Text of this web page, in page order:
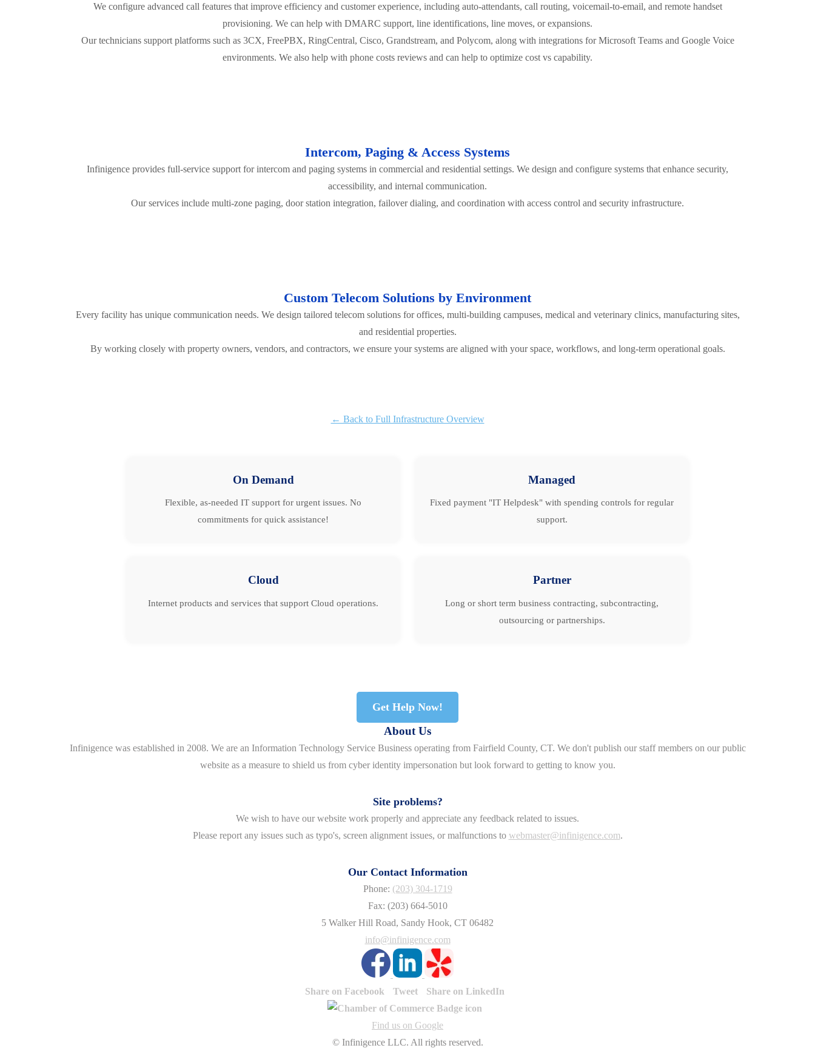
We configure advanced call features that improve efficiency and customer experience, including auto-attendants, call routing, voicemail-to-email, and remote handset
provisioning. We can help with DMARC support, line identifications, line moves, or expansions.
Our technicians support platforms such as 3CX, FreePBX, RingCentral, Cisco, Grandstream, and Polycom, along with integrations for Microsoft Teams and Google Voice
environments. We also help with phone costs reviews and can help to optimize cost vs capability.
Intercom, Paging & Access Systems
Infinigence provides full-service support for intercom and paging systems in commercial and residential settings. We design and configure systems that enhance security,
accessibility, and internal communication.
Our services include multi-zone paging, door station integration, failover dialing, and coordination with access control and security infrastructure.
Custom Telecom Solutions by Environment
Every facility has unique communication needs. We design tailored telecom solutions for offices, multi-building campuses, medical and veterinary clinics, manufacturing sites,
and residential properties.
By working closely with property owners, vendors, and contractors, we ensure your systems are aligned with your space, workflows, and long-term operational goals.
← Back to Full Infrastructure Overview
On Demand
Flexible, as-needed IT support for urgent issues. No
commitments for quick assistance!
Managed
Fixed payment "IT Helpdesk" with spending controls for regular
support.
Cloud
Internet products and services that support Cloud operations.
Partner
Long or short term business contracting, subcontracting,
outsourcing or partnerships.
Get Help Now!
About Us
Infinigence was established in 2008. We are an Information Technology Service Business operating from Fairfield County, CT. We don't publish our staff members on our public
website as a measure to shield us from cyber identity impersonation but look forward to getting to know you.
Site problems?
We wish to have our website work properly and appreciate any feedback related to issues.
Please report any issues such as typo's, screen alignment issues, or malfunctions to webmaster@infinigence.com.
Our Contact Information
Phone: (203) 304-1719
Fax: (203) 664-5010
5 Walker Hill Road, Sandy Hook, CT 06482
info@infinigence.com
Share on Facebook Tweet Share on LinkedIn
Find us on Google
© Infinigence LLC. All rights reserved.